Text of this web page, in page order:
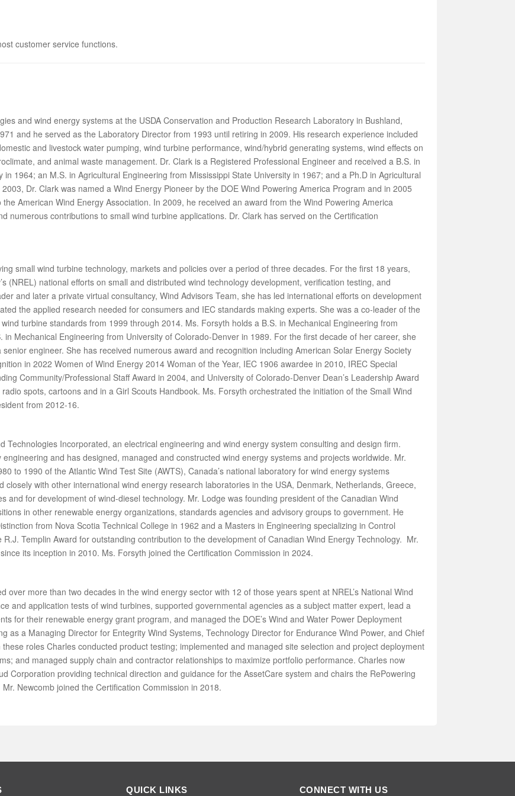
customer service functions.
and wind energy systems at the USDA Conservation and Production Research Laboratory in Bushland,
and he served as the Laboratory Director from 1993 until retiring in 2009. His research experience included
and livestock water pumping, wind turbine performance, wind/hybrid generating systems, wind effects on
and animal waste management. Dr. Clark is a Registered Professional Engineer and received a B.S. in
1964; an M.S. in Agricultural Engineering from Mississippi State University in 1967; and a Ph.D in Agricultural
Dr. Clark was named a Wind Energy Pioneer by the DOE Wind Powering America Program and in 2005
American Wind Energy Association. In 2009, he received an award from the Wind Powering America
numerous contributions to small wind turbine applications. Dr. Clark has served on the Certification
small wind turbine technology, markets and policies over a period of three decades. For the first 18 years,
(NREL) national efforts on small and distributed wind technology development, verification testing, and
and later a private virtual consultancy, Wind Advisors Team, she has led international efforts on development
the applied research needed for consumers and IEC standards making experts. She was a co-leader of the
turbine standards from 1999 through 2014. Ms. Forsyth holds a B.S. in Mechanical Engineering from
Mechanical Engineering from University of Colorado-Denver in 1989. For the first decade of her career, she
engineer. She has received numerous award and recognition including American Solar Energy Society
in 2022 Women of Wind Energy 2014 Woman of the Year, IEC 1906 awardee in 2010, IREC Special
Community/Professional Staff Award in 2004, and University of Colorado-Denver Dean’s Leadership Award
spots, cartoons and in a Girl Scouts Handbook. Ms. Forsyth orchestrated the initiation of the Small Wind
from 2012-16.
Technologies Incorporated, an electrical engineering and wind energy system consulting and design firm.
and has designed, managed and constructed wind energy systems and projects worldwide. Mr.
to 1990 of the Atlantic Wind Test Site (AWTS), Canada’s national laboratory for wind energy systems
with other international wind energy research laboratories in the USA, Denmark, Netherlands, Greece,
and for development of wind-diesel technology. Mr. Lodge was founding president of the Canadian Wind
in other renewable energy organizations, standards agencies and advisory groups to government. He
from Nova Scotia Technical College in 1962 and a Masters in Engineering specializing in Control
Templin Award for outstanding contribution to the development of Canadian Wind Energy Technology. Mr.
its inception in 2010. Ms. Forsyth joined the Certification Commission in 2024.
over more than two decades in the wind energy sector with 12 of those years spent at NREL’s National Wind
and application tests of wind turbines, supported governmental agencies as a subject matter expert, lead a
for their renewable energy grant program, and managed the DOE’s Wind and Water Power Deployment
as a Managing Director for Entegrity Wind Systems, Technology Director for Endurance Wind Power, and Chief
roles Charles conducted product testing; implemented and managed site selection and project deployment
and managed supply chain and contractor relationships to maximize portfolio performance. Charles now
Corporation providing technical direction and guidance for the AssetCare system and chairs the RePowering
Newcomb joined the Certification Commission in 2018.
QUICK LINKS CONNECT WITH US